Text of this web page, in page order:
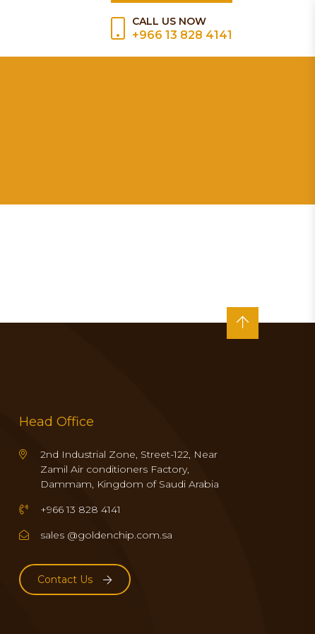
CALL US NOW
+966 13 828 4141
Head Office
2nd Industrial Zone, Street-122, Near
Zamil Air conditioners Factory,
Dammam, Kingdom of Saudi Arabia
+966 13 828 4141
sales @goldenchip.com.sa
Contact Us